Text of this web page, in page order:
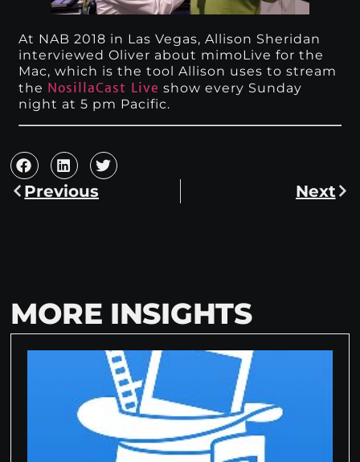
At NAB 2018 in Las Vegas, Allison Sheridan
interviewed Oliver about mimoLive for the
Mac, which is the tool Allison uses to stream
the NosillaCast Live show every Sunday
night at 5 pm Pacific.
Previous Next
MORE INSIGHTS